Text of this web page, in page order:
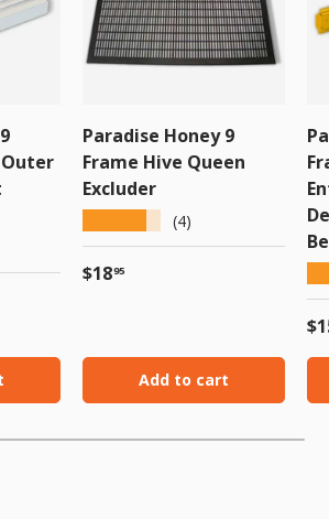
Paradise Honey 9
Frame Hive Queen
Excluder
(4)
Regular price
$1895
Add to cart